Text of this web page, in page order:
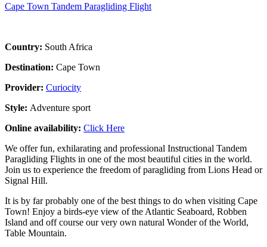
Cape Town Tandem Paragliding Flight
Country: South Africa
Destination: Cape Town
Provider: Curiocity
Style: Adventure sport
Online availability: Click Here
We offer fun, exhilarating and professional Instructional Tandem
Paragliding Flights in one of the most beautiful cities in the world.
Join us to experience the freedom of paragliding from Lions Head or
Signal Hill.
It is by far probably one of the best things to do when visiting Cape
Town! Enjoy a birds-eye view of the Atlantic Seaboard, Robben
Island and off course our very own natural Wonder of the World,
Table Mountain.